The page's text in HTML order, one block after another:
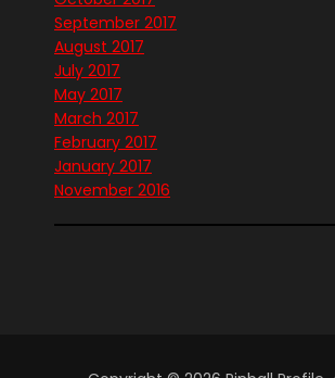
September 2017
August 2017
July 2017
May 2017
March 2017
February 2017
January 2017
November 2016